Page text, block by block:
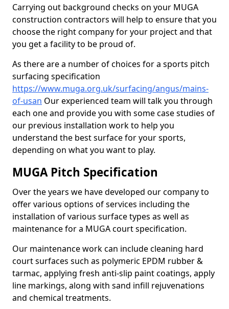
Carrying out background checks on your MUGA
construction contractors will help to ensure that you
choose the right company for your project and that
you get a facility to be proud of.
As there are a number of choices for a sports pitch
surfacing specification
https://www.muga.org.uk/surfacing/angus/mains-
of-usan Our experienced team will talk you through
each one and provide you with some case studies of
our previous installation work to help you
understand the best surface for your sports,
depending on what you want to play.
MUGA Pitch Specification
Over the years we have developed our company to
offer various options of services including the
installation of various surface types as well as
maintenance for a MUGA court specification.
Our maintenance work can include cleaning hard
court surfaces such as polymeric EPDM rubber &
tarmac, applying fresh anti-slip paint coatings, apply
line markings, along with sand infill rejuvenations
and chemical treatments.